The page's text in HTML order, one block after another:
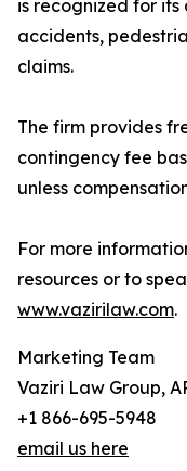
is recognized for
accidents,
claims.
The firm provides
contingency fee
unless
For more
resources or to
www.vazirilaw.com.
Marketing Team
Vaziri Law Group,
+1 866-695-5948
email us here